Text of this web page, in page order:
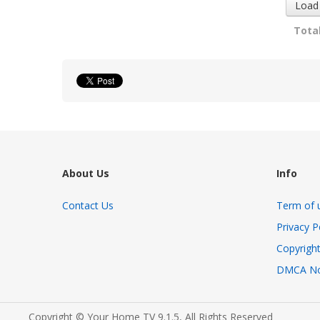
About Us
Contact Us
Info
Term of
Privacy
DMCA
Copyright © Your Home TV 9.1.5, All Rights Reserved